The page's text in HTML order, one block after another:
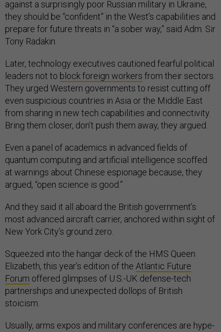
against a surprisingly poor Russian military in Ukraine,
they should be “confident” in the West’s capabilities and
prepare for future threats in “a sober way,” said Adm. Sir
Tony Radakin.
Later, technology executives cautioned fearful political
leaders not to block foreign workers from their sectors.
They urged Western governments to resist cutting off
even suspicious countries in Asia or the Middle East
from sharing in new tech capabilities and connectivity.
Bring them closer, don’t push them away, they argued.
Even a panel of academics in advanced fields of
quantum computing and artificial intelligence scoffed
at warnings about Chinese espionage because, they
argued, “open science is good.”
And they said it all aboard the British government’s
most advanced aircraft carrier, anchored within sight of
New York City’s ground zero.
Squeezed into the hangar deck of the HMS Queen
Elizabeth, this year’s edition of the Atlantic Future
Forum offered glimpses of U.S.-UK defense-tech
partnerships and unexpected dollops of British
stoicism.
Usually, arms expos and military conferences are hype-